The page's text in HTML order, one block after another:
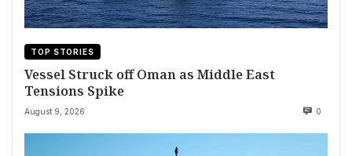
TOP STORIES
Vessel Struck off Oman as Middle East
Tensions Spike
August 9, 2026 0